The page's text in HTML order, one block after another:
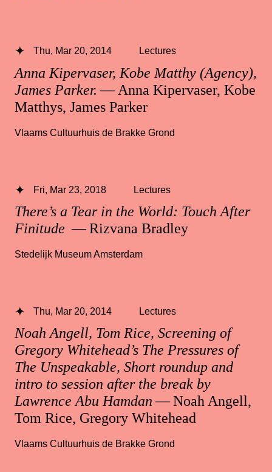
Anna Kipervaser, Kobe Matthy (Agency),
James Parker. — Anna Kipervaser, Kobe
Matthys, James Parker
Thu, Mar 20, 2014 Lectures
Vlaams Cultuurhuis de Brakke Grond
There’s a Tear in the World: Touch After
Finitude — Rizvana Bradley
Fri, Mar 23, 2018 Lectures
Stedelijk Museum Amsterdam
Noah Angell, Tom Rice, Screening of
Gregory Whitehead’s The Pressures of
The Unspeakable, Short roundup and
intro to session after the break by
Lawrence Abu Hamdan— Noah Angell,
Tom Rice, Gregory Whitehead
Thu, Mar 20, 2014 Lectures
Vlaams Cultuurhuis de Brakke Grond